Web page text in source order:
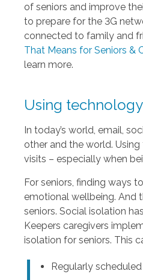
of seniors and improve
to prepare for the 3G
connected to family and
That Means for Seniors &
learn more.
Using
In today’s world, email,
other and the world.
visits – especially when
For seniors, finding ways
emotional wellbeing. And
seniors. Social isolation
Keepers caregivers
isolation for seniors. This
Regularly